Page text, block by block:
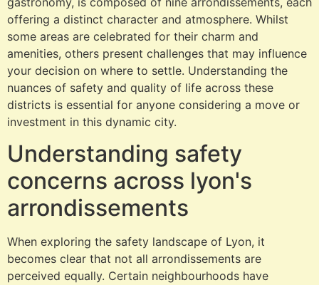
offering a distinct character and atmosphere. Whilst
some areas are celebrated for their charm and
amenities, others present challenges that may influence
your decision on where to settle. Understanding the
nuances of safety and quality of life across these
districts is essential for anyone considering a move or
investment in this dynamic city.
Understanding safety
concerns across lyon's
arrondissements
When exploring the safety landscape of Lyon, it
becomes clear that not all arrondissements are
perceived equally. Certain neighbourhoods have